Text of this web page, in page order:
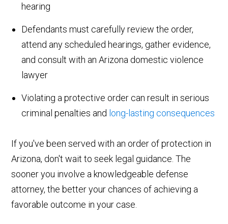
hearing
Defendants must carefully review the order,
attend any scheduled hearings, gather evidence,
and consult with an Arizona domestic violence
lawyer
Violating a protective order can result in serious
criminal penalties and long-lasting consequences
If you've been served with an order of protection in
Arizona, don't wait to seek legal guidance. The
sooner you involve a knowledgeable defense
attorney, the better your chances of achieving a
favorable outcome in your case.